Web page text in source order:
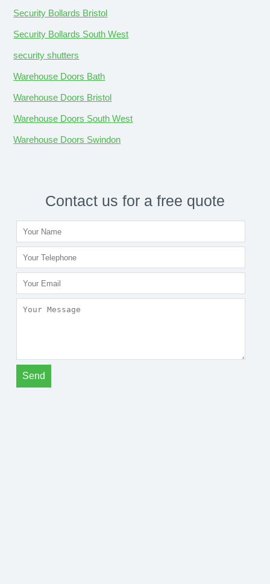
Security Bollards Bristol
Security Bollards South West
security shutters
Warehouse Doors Bath
Warehouse Doors Bristol
Warehouse Doors South West
Warehouse Doors Swindon
Contact us for a free quote